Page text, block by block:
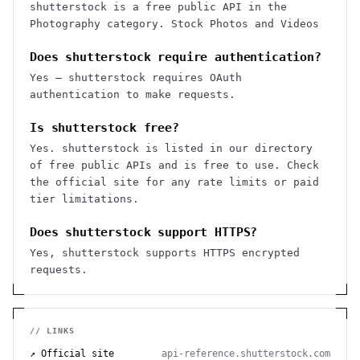
shutterstock is a free public API in the
Photography category. Stock Photos and Videos
Does shutterstock require authentication?
Yes — shutterstock requires OAuth
authentication to make requests.
Is shutterstock free?
Yes. shutterstock is listed in our directory
of free public APIs and is free to use. Check
the official site for any rate limits or paid
tier limitations.
Does shutterstock support HTTPS?
Yes, shutterstock supports HTTPS encrypted
requests.
// LINKS
↗ Official site api-reference.shutterstock.com